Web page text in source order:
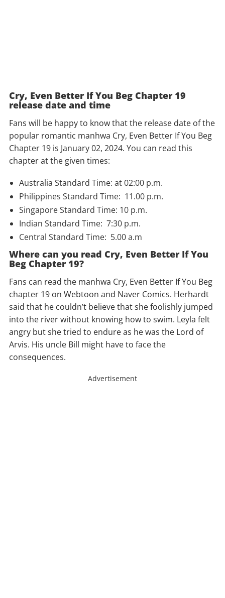
Cry, Even Better If You Beg Chapter 19
release date and time
Fans will be happy to know that the release date of the
popular romantic manhwa Cry, Even Better If You Beg
Chapter 19 is January 02, 2024. You can read this
chapter at the given times:
Australia Standard Time: at 02:00 p.m.
Philippines Standard Time: 11.00 p.m.
Singapore Standard Time: 10 p.m.
Indian Standard Time: 7:30 p.m.
Central Standard Time: 5.00 a.m
Where can you read Cry, Even Better If You
Beg Chapter 19?
Fans can read the manhwa Cry, Even Better If You Beg
chapter 19 on Webtoon and Naver Comics. Herhardt
said that he couldn’t believe that she foolishly jumped
into the river without knowing how to swim. Leyla felt
angry but she tried to endure as he was the Lord of
Arvis. His uncle Bill might have to face the
consequences.
Advertisement